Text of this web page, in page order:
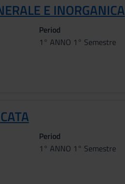
E INORGANICA
Period
1° ANNO 1° Semestre
Period
1° ANNO 1° Semestre